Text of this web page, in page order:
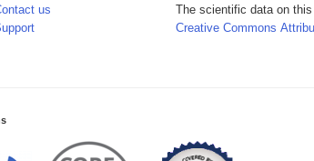
us
The scientific data on
Creative Commons